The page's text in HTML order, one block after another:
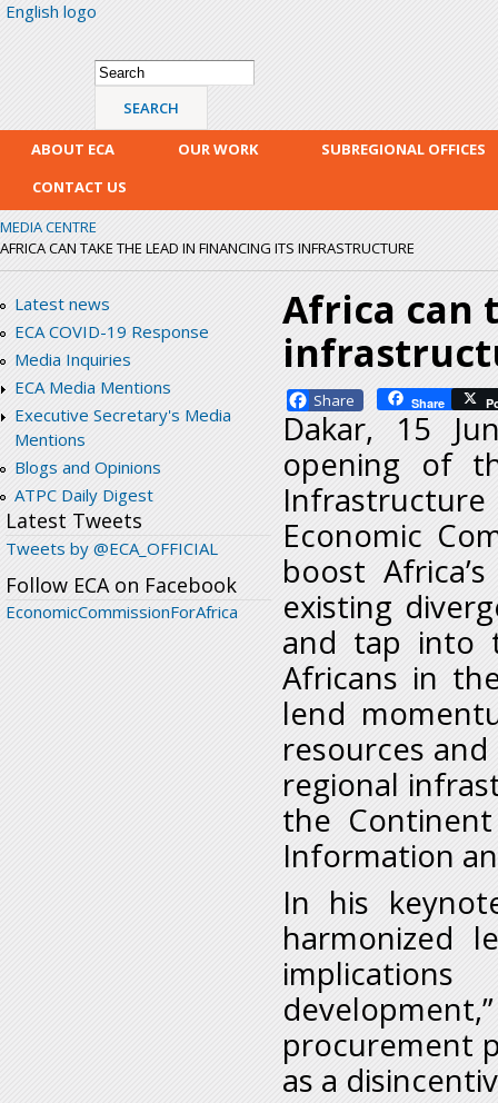
English logo
Search form
Search
ABOUT ECA OUR WORK
SUBREGIONAL OFFICES
CONTACT US
MEDIA CENTRE
AFRICA CAN TAKE THE LEAD IN FINANCING ITS INFRASTRUCTURE
Latest news
ECA COVID-19 Response
Media Inquiries
ECA Media Mentions
Executive Secretary's Media
Mentions
Blogs and Opinions
ATPC Daily Digest
Latest Tweets
Tweets by @ECA_OFFICIAL
Follow ECA on Facebook
EconomicCommissionForAfrica
Africa can
Facebook Share
Dakar, 15
opening of
Infrastructure
Economic
boost
existing
and tap into
Africans in
lend
resources
regional
the
Information
In his
harmonized
procurement
as a